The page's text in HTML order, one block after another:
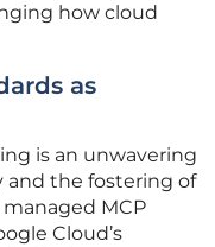
how cloud
as
is an unwavering
the fostering of
MCP
Cloud’s